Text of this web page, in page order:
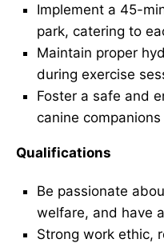
Implement a 45-
park, catering to
Maintain proper
during exercise
Foster a safe and
canine
Qualifications
Be passionate
welfare, and have
Strong work ethic,